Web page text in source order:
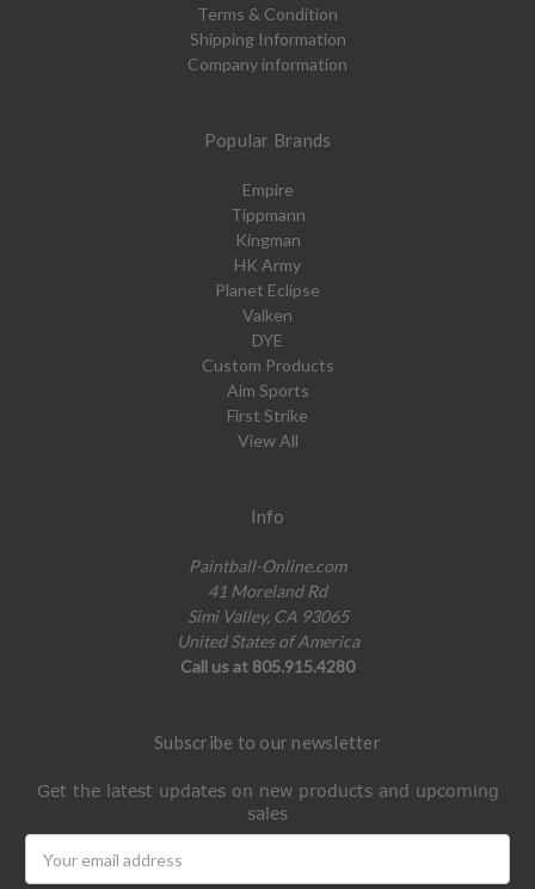
Terms & Condition
Shipping Information
Company information
Popular Brands
Empire
Tippmann
Kingman
HK Army
Planet Eclipse
Valken
DYE
Custom Products
Aim Sports
First Strike
View All
Info
Paintball-Online.com
41 Moreland Rd
Simi Valley, CA 93065
United States of America
Call us at 805.915.4280
Subscribe to our newsletter
Get the latest updates on new products and upcoming
sales
Address